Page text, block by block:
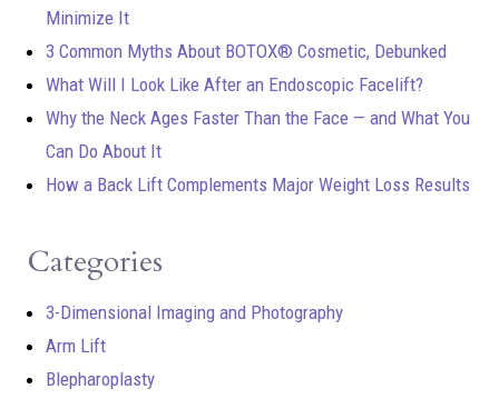
Minimize It
3 Common Myths About BOTOX® Cosmetic, Debunked
What Will I Look Like After an Endoscopic Facelift?
Why the Neck Ages Faster Than the Face — and What You
Can Do About It
How a Back Lift Complements Major Weight Loss Results
Categories
3-Dimensional Imaging and Photography
Arm Lift
Blepharoplasty